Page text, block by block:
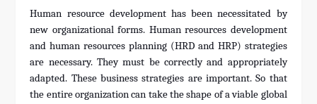
Human resource development has been necessitated by
new organizational forms. Human resources development
and human resources planning (HRD and HRP) strategies
are necessary. They must be correctly and appropriately
adapted. These business strategies are important. So that
the entire organization can take the shape of a viable global